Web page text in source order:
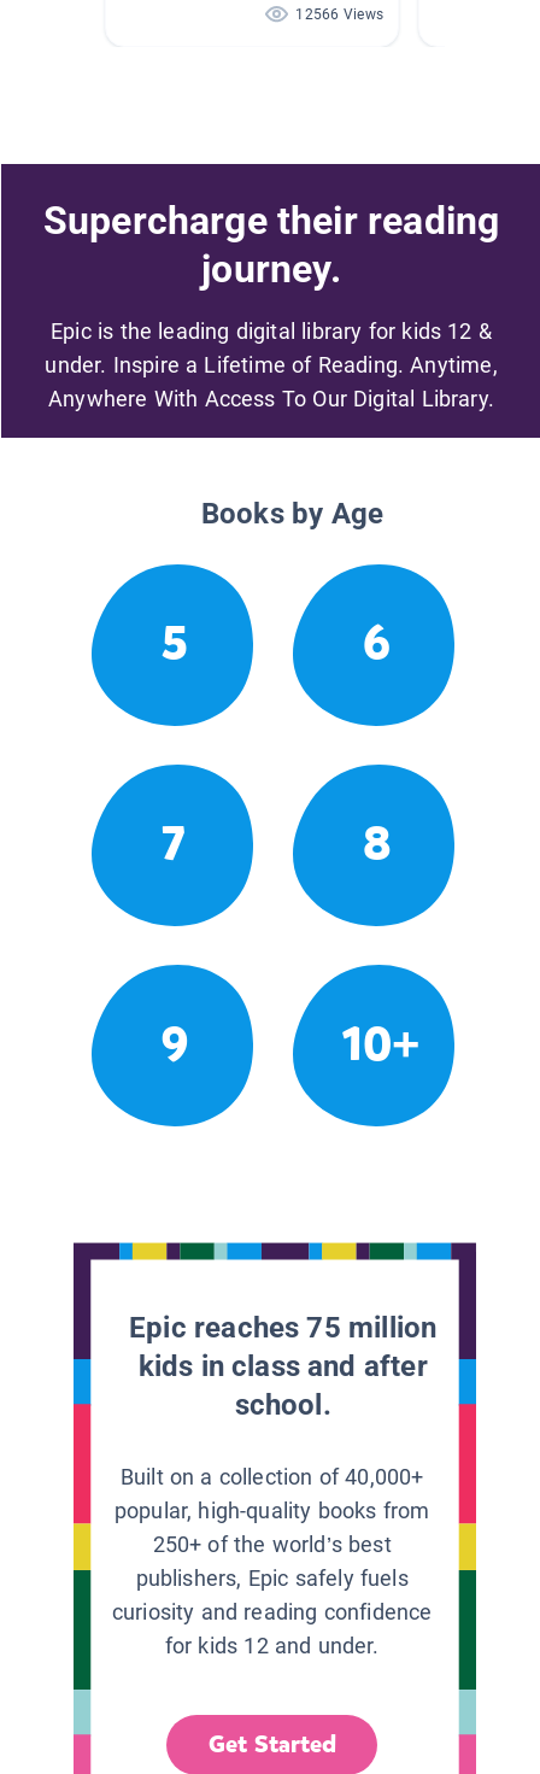
12566 Views
Supercharge their reading
journey.
Epic is the leading digital library for kids 12 &
under. Inspire a Lifetime of Reading. Anytime,
Anywhere With Access To Our Digital Library.
Books by Age
5 6
7 8
9 10+
Epic reaches 75 million
kids in class and after
school.
Built on a collection of 40,000+
popular, high-quality books from
250+ of the world’s best
publishers, Epic safely fuels
curiosity and reading confidence
for kids 12 and under.
Get Started